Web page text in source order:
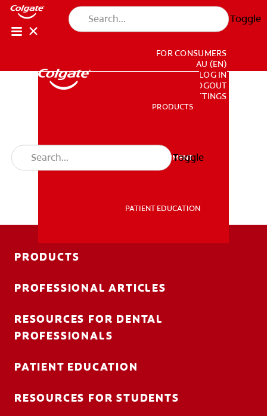
Toggle
PRODUCTS
PROFESSIONAL DEVELOPMENT
PATIENT EDUCATION
FOR CONSUMERS
AU (EN)
LOG IN
LOGOUT
ACCOUNT SETTINGS
PRODUCTS
PROFESSIONAL DEVELOPMENT
PATIENT EDUCATION
Toggle
PRODUCTS
PROFESSIONAL ARTICLES
RESOURCES FOR DENTAL
PROFESSIONALS
PATIENT EDUCATION
RESOURCES FOR STUDENTS